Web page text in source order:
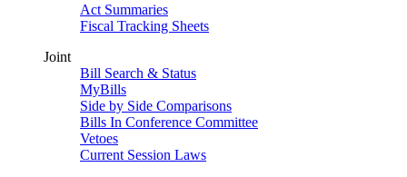
Act Summaries
Fiscal Tracking Sheets
Joint
Bill Search & Status
MyBills
Side by Side Comparisons
Bills In Conference Committee
Vetoes
Current Session Laws